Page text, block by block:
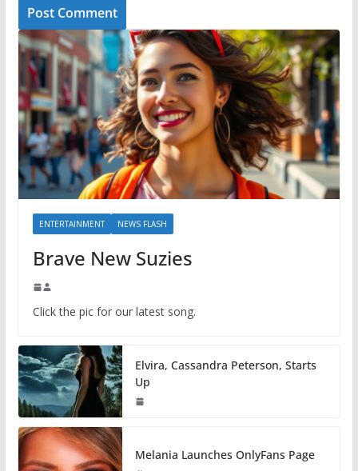
ENTERTAINMENT NEWS FLASH
Brave New Suzies
Click the pic for our latest song.
Elvira, Cassandra Peterson, Starts
Up
Melania Launches OnlyFans Page